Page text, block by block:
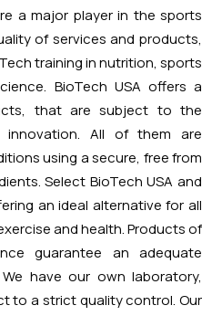
a major player in the sports
of services and products,
training in nutrition, sports
BioTech USA offers a
that are subject to the
innovation. All of them are
using a secure, free from
Select BioTech USA and
an ideal alternative for all
and health. Products of
guarantee an adequate
have our own laboratory,
to a strict quality control. Our